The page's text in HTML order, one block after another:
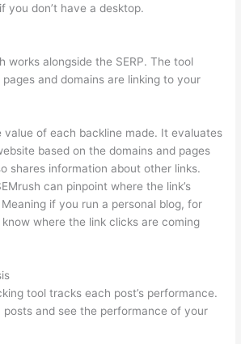
you don’t have a desktop.
works alongside the SERP. The tool
and domains are linking to your
value of each backline made. It evaluates
based on the domains and pages
shares information about other links.
can pinpoint where the link’s
if you run a personal blog, for
where the link clicks are coming
tool tracks each post’s performance.
posts and see the performance of your